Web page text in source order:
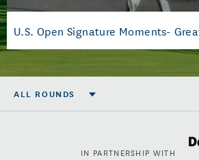
ALL ROUNDS
IN PARTNERSHIP WITH